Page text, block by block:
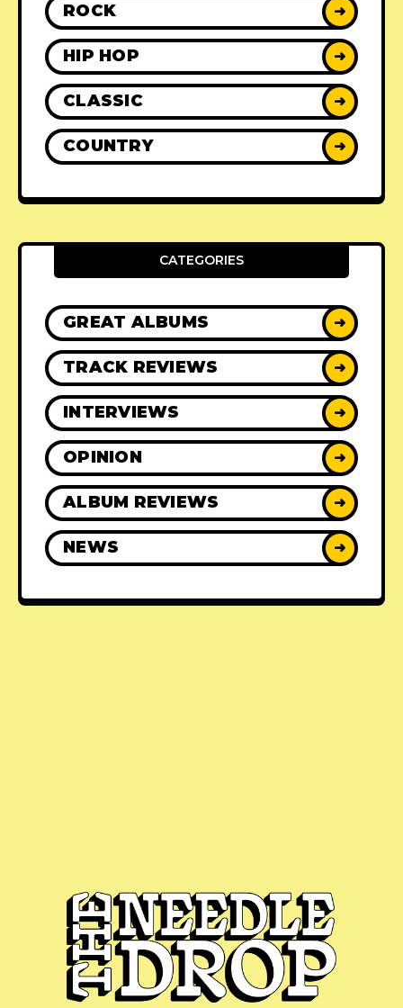
ROCK ➜
HIP HOP ➜
CLASSIC ➜
COUNTRY ➜
CATEGORIES
GREAT ALBUMS ➜
TRACK REVIEWS ➜
INTERVIEWS ➜
OPINION ➜
ALBUM REVIEWS ➜
NEWS ➜